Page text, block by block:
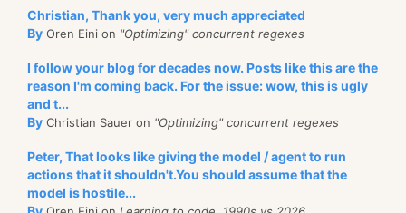
I’m ignoring a lot of previous work that we have done
around that (aligned writes, fixed sizes, pre-
allocation, etc) of course, and just focusing on the
new stuff.
Some of that only applies to that particular
manufacturer disks, but a lot of that has broader
applicability. In short, the idea is that if we can keep
the amount of writes we do to a few hot spots, the
Performance happens. Whether you're designed for it
or not it doesn’t matter, she is always invited to the
party (and you better find her in a good mood).
Knowing the cost of every operation, and how it
you are building that proof-of-concept (that always
ends up in production) or designing the latest’s
Christian, Thank you, very much appreciated
By Oren Eini on "Optimizing" concurrent regexes
I follow your blog for decades now. Posts like this are the
reason I'm coming back. For the issue: wow, this is ugly
and t...
By Christian Sauer on "Optimizing" concurrent regexes
Peter, That looks like giving the model / agent to run
actions that it shouldn't.You should assume that the
model is hostile...